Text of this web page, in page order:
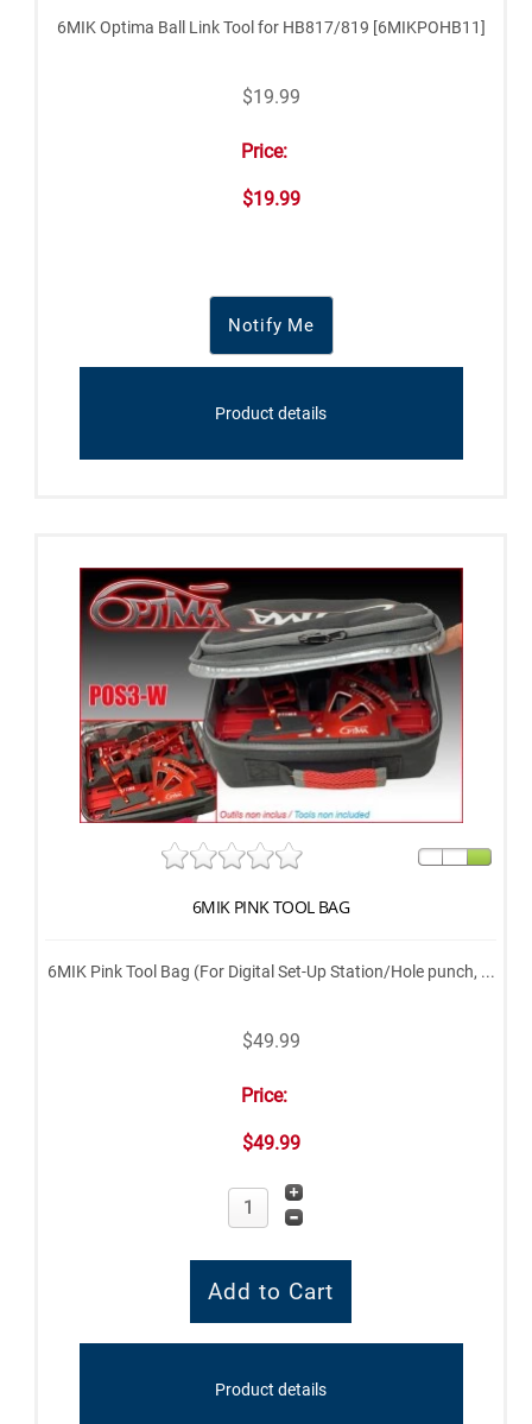
6MIK Optima Ball Link Tool for HB817/819 [6MIKPOHB11]
$19.99
Price:
$19.99
Notify Me
Product details
6MIK PINK TOOL BAG
6MIK Pink Tool Bag (For Digital Set-Up Station/Hole punch, ...
$49.99
Price:
$49.99
Product details